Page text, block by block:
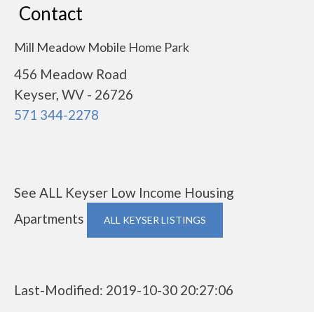
Contact
Mill Meadow Mobile Home Park
456 Meadow Road
Keyser, WV - 26726
571 344-2278
See ALL Keyser Low Income Housing
Apartments
ALL KEYSER LISTINGS
Last-Modified: 2019-10-30 20:27:06